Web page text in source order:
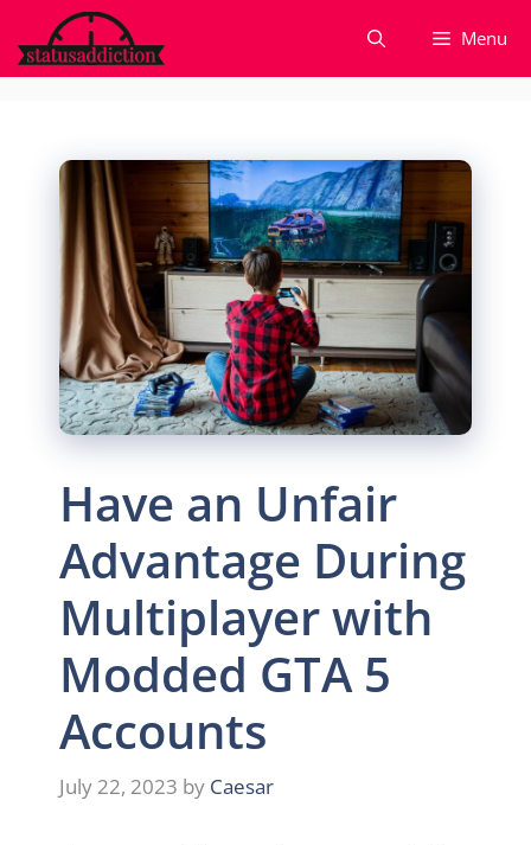
to
content
Menu
Have an Unfair
Advantage During
Multiplayer with
Modded GTA 5
Accounts
July 22, 2023 by Caesar